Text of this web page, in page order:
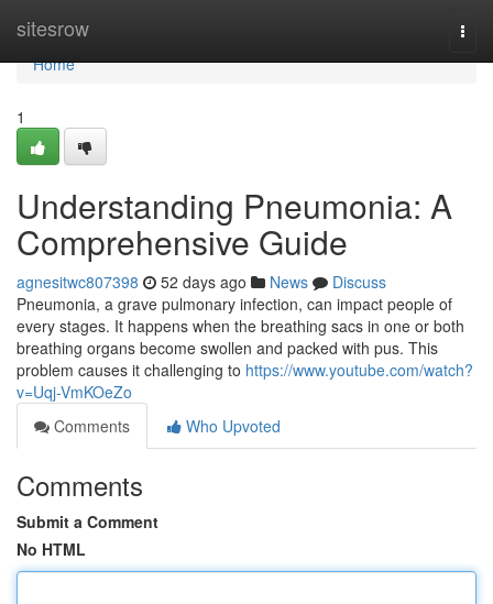
sitesrow
Home
Home
1
Understanding Pneumonia: A
Comprehensive Guide
agnesitwc807398 52 days ago News
Discuss
Pneumonia, a grave pulmonary infection, can impact people of
every stages. It happens when the breathing sacs in one or both
breathing organs become swollen and packed with pus. This
problem causes it challenging to https://www.youtube.com/watch?
v=Uqj-VmKOeZo
Comments
Who Upvoted
Comments
Submit a Comment
No HTML